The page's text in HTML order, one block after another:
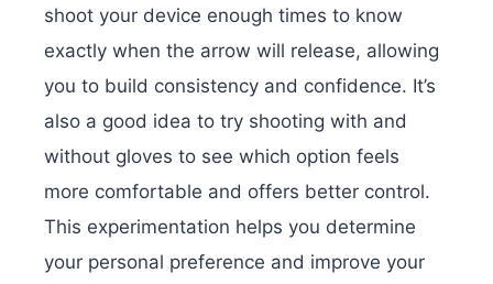
shoot your device enough times to know
exactly when the arrow will release, allowing
you to build consistency and confidence. It’s
also a good idea to try shooting with and
without gloves to see which option feels
more comfortable and offers better control.
This experimentation helps you determine
your personal preference and improve your